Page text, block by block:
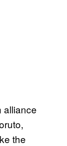
alliance
the